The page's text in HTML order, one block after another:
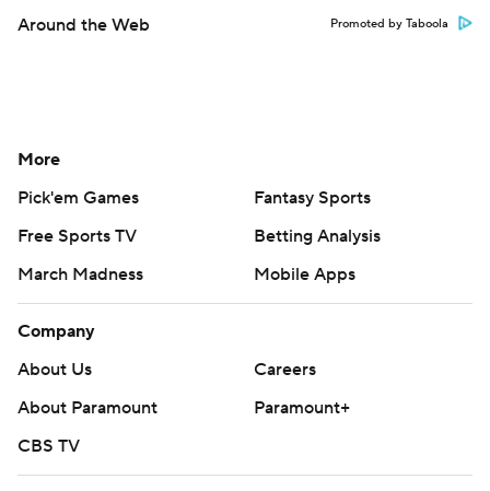
Around the Web Promoted by Taboola
More
Pick'em Games
Fantasy Sports
Free Sports TV
Betting Analysis
March Madness
Mobile Apps
Company
About Us
Careers
About Paramount
Paramount+
CBS TV